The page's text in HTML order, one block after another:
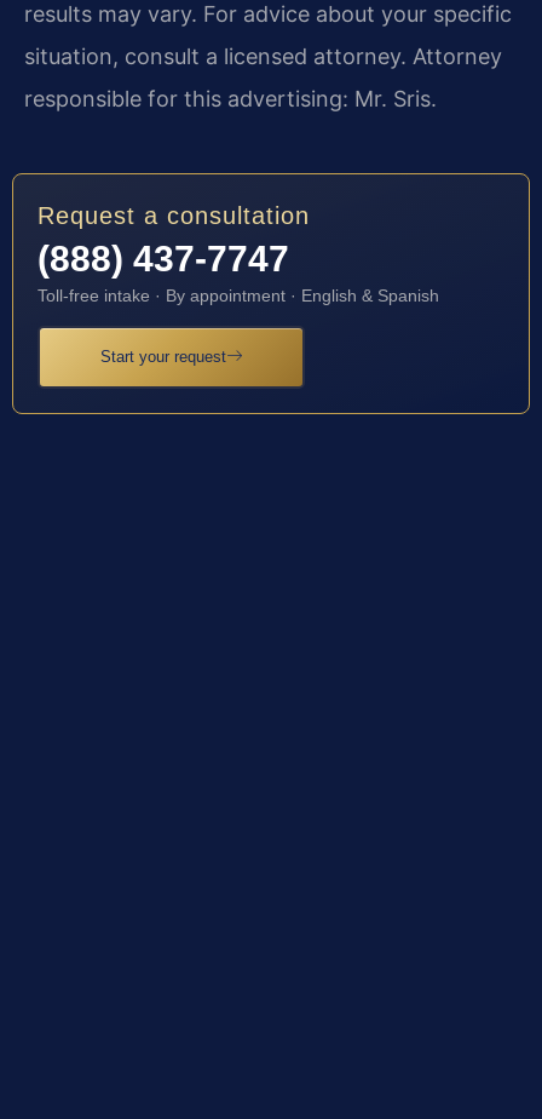
results may vary. For advice about your specific
situation, consult a licensed attorney. Attorney
responsible for this advertising: Mr. Sris.
Request a consultation
(888) 437-7747
Toll-free intake · By appointment · English & Spanish
Start your request